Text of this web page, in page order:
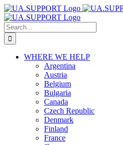
Skip
to
content
Search
for:
WHERE WE HELP
Argentina
Austria
Belgium
Bulgaria
Canada
Czech Republic
Denmark
Finland
France